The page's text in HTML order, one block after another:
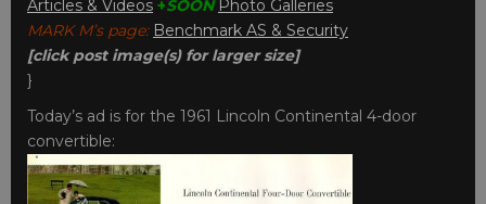
Articles & Videos +SOON Photo Galleries
MARK M’s page: Benchmark AS & Security
[click post image(s) for larger size]
}
Today’s ad is for the 1961 Lincoln Continental 4-door
convertible: